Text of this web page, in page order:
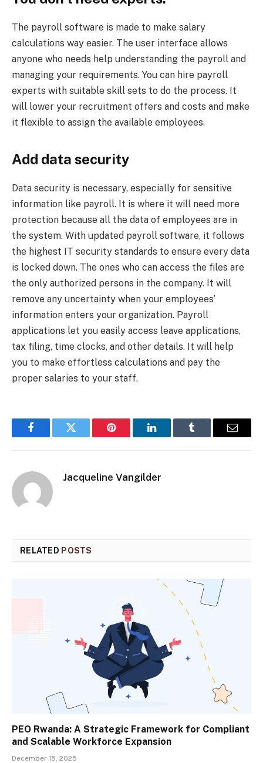
The payroll software is made to make salary
calculations way easier. The user interface allows
anyone who needs help understanding the payroll and
managing your requirements. You can hire payroll
experts with suitable skill sets to do the process. It
will lower your recruitment offers and costs and make
it flexible to assign the available employees.
Add data security
Data security is necessary, especially for sensitive
information like payroll. It is where it will need more
protection because all the data of employees are in
the system. With updated payroll software, it follows
the highest IT security standards to ensure every data
is locked down. The ones who can access the files are
the only authorized persons in the company. It will
remove any uncertainty when your employees’
information enters your organization. Payroll
applications let you easily access leave applications,
tax filing, time clocks, and other details. It will help
you to make effortless calculations and pay the
proper salaries to your staff.
FacebookTwitter Pinterest LinkedInTumblr Email
Jacqueline Vangilder
RELATED POSTS
PEO Rwanda: A Strategic Framework for Compliant
and Scalable Workforce Expansion
December 15, 2025